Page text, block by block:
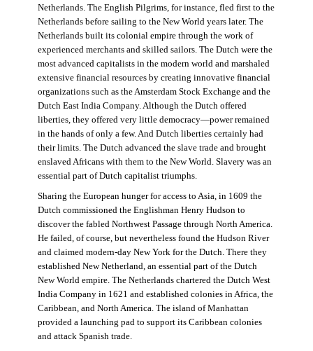
Netherlands. The English Pilgrims, for instance, fled first to the
Netherlands before sailing to the New World years later. The
Netherlands built its colonial empire through the work of
experienced merchants and skilled sailors. The Dutch were the
most advanced capitalists in the modern world and marshaled
extensive financial resources by creating innovative financial
organizations such as the Amsterdam Stock Exchange and the
Dutch East India Company. Although the Dutch offered
liberties, they offered very little democracy—power remained
in the hands of only a few. And Dutch liberties certainly had
their limits. The Dutch advanced the slave trade and brought
enslaved Africans with them to the New World. Slavery was an
essential part of Dutch capitalist triumphs.
Sharing the European hunger for access to Asia, in 1609 the
Dutch commissioned the Englishman Henry Hudson to
discover the fabled Northwest Passage through North America.
He failed, of course, but nevertheless found the Hudson River
and claimed modern-day New York for the Dutch. There they
established New Netherland, an essential part of the Dutch
New World empire. The Netherlands chartered the Dutch West
India Company in 1621 and established colonies in Africa, the
Caribbean, and North America. The island of Manhattan
provided a launching pad to support its Caribbean colonies
and attack Spanish trade.